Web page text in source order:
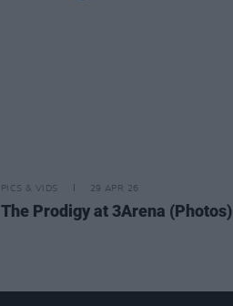
PICS & VIDS 29 APR 26
The Prodigy at 3Arena (Photos)